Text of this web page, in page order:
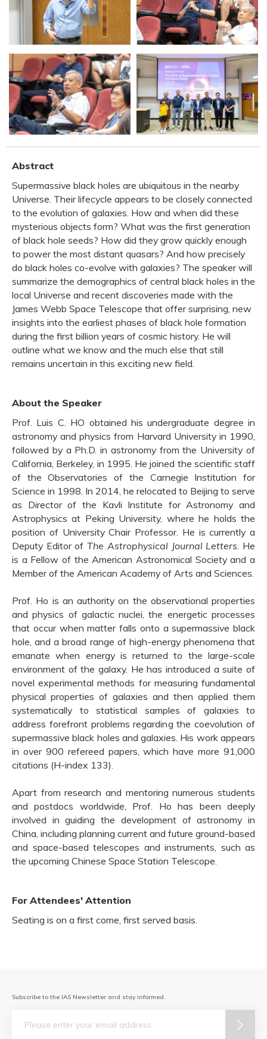
Abstract
Supermassive black holes are ubiquitous in the nearby
Universe. Their lifecycle appears to be closely connected
to the evolution of galaxies. How and when did these
mysterious objects form? What was the first generation
of black hole seeds? How did they grow quickly enough
to power the most distant quasars? And how precisely
do black holes co-evolve with galaxies? The speaker will
summarize the demographics of central black holes in the
local Universe and recent discoveries made with the
James Webb Space Telescope that offer surprising, new
insights into the earliest phases of black hole formation
during the first billion years of cosmic history. He will
outline what we know and the much else that still
remains uncertain in this exciting new field.
About the Speaker
Prof. Luis C. HO obtained his undergraduate degree in
astronomy and physics from Harvard University in 1990,
followed by a Ph.D. in astronomy from the University of
California, Berkeley, in 1995. He joined the scientific staff
of the Observatories of the Carnegie Institution for
Science in 1998. In 2014, he relocated to Beijing to serve
as Director of the Kavli Institute for Astronomy and
Astrophysics at Peking University, where he holds the
position of University Chair Professor. He is currently a
Deputy Editor ofThe Astrophysical Journal Letters. He
is a Fellow of the American Astronomical Society and a
Member of the American Academy of Arts and Sciences.
Prof. Ho is an authority on the observational properties
and physics of galactic nuclei, the energetic processes
that occur when matter falls onto a supermassive black
hole, and a broad range of high-energy phenomena that
emanate when energy is returned to the large-scale
environment of the galaxy. He has introduced a suite of
novel experimental methods for measuring fundamental
physical properties of galaxies and then applied them
systematically to statistical samples of galaxies to
address forefront problems regarding the coevolution of
supermassive black holes and galaxies. His work appears
in over 900 refereed papers, which have more 91,000
citations (H-index 133).
Apart from research and mentoring numerous students
and postdocs worldwide, Prof. Ho has been deeply
involved in guiding the development of astronomy in
China, including planning current and future ground-based
and space-based telescopes and instruments, such as
the upcoming Chinese Space Station Telescope.
For Attendees' Attention
Seating is on a first come, first served basis.
Subscribe to the IAS Newsletter and stay informed.